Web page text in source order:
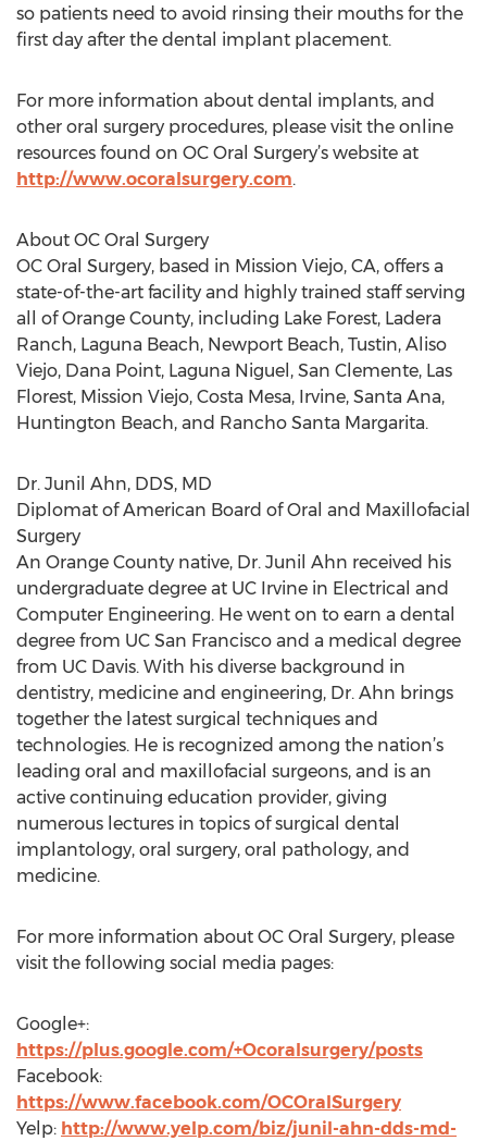
so patients need to avoid rinsing their mouths for the
first day after the dental implant placement.
For more information about dental implants, and
other oral surgery procedures, please visit the online
resources found on OC Oral Surgery’s website at
http://www.ocoralsurgery.com.
About OC Oral Surgery
OC Oral Surgery, based in Mission Viejo, CA, offers a
state-of-the-art facility and highly trained staff serving
all of Orange County, including Lake Forest, Ladera
Ranch, Laguna Beach, Newport Beach, Tustin, Aliso
Viejo, Dana Point, Laguna Niguel, San Clemente, Las
Florest, Mission Viejo, Costa Mesa, Irvine, Santa Ana,
Huntington Beach, and Rancho Santa Margarita.
Dr. Junil Ahn, DDS, MD
Diplomat of American Board of Oral and Maxillofacial
Surgery
An Orange County native, Dr. Junil Ahn received his
undergraduate degree at UC Irvine in Electrical and
Computer Engineering. He went on to earn a dental
degree from UC San Francisco and a medical degree
from UC Davis. With his diverse background in
dentistry, medicine and engineering, Dr. Ahn brings
together the latest surgical techniques and
technologies. He is recognized among the nation’s
leading oral and maxillofacial surgeons, and is an
active continuing education provider, giving
numerous lectures in topics of surgical dental
implantology, oral surgery, oral pathology, and
medicine.
For more information about OC Oral Surgery, please
visit the following social media pages:
Google+:
https://plus.google.com/+Ocoralsurgery/posts
Facebook:
https://www.facebook.com/OCOralSurgery
Yelp: http://www.yelp.com/biz/junil-ahn-dds-md-